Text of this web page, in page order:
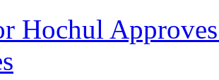
Hochul